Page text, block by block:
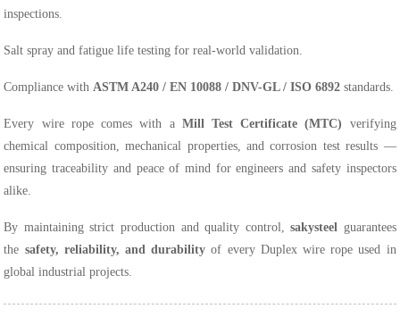
inspections.
Salt spray and fatigue life testing for real-world validation.
Compliance withASTM A240 / EN 10088 / DNV-GL / ISO 6892 standards.
Every wire rope comes with a Mill Test Certificate (MTC) verifying
chemical composition, mechanical properties, and corrosion test results —
ensuring traceability and peace of mind for engineers and safety inspectors
alike.
By maintaining strict production and quality control,sakysteel guarantees
the safety, reliability, and durability of every Duplex wire rope used in
global industrial projects.